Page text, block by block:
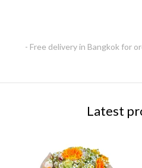
- Free delivery in Bangkok for
Latest